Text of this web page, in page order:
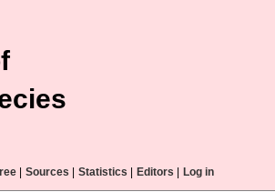
Sources Statistics Editors Log in